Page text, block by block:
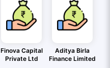
Finova Capital
Private Ltd
Aditya Birla
Finance Limited